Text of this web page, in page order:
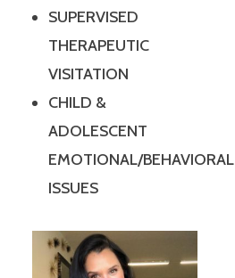
SUPERVISED
THERAPEUTIC
VISITATION
CHILD &
ADOLESCENT
EMOTIONAL/BEHAVIORAL
ISSUES